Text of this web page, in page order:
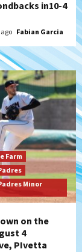
in 9–
3
5-1 to
in10-4
Fabian Garcia
Farm
Minor
on the
4
PIvetta